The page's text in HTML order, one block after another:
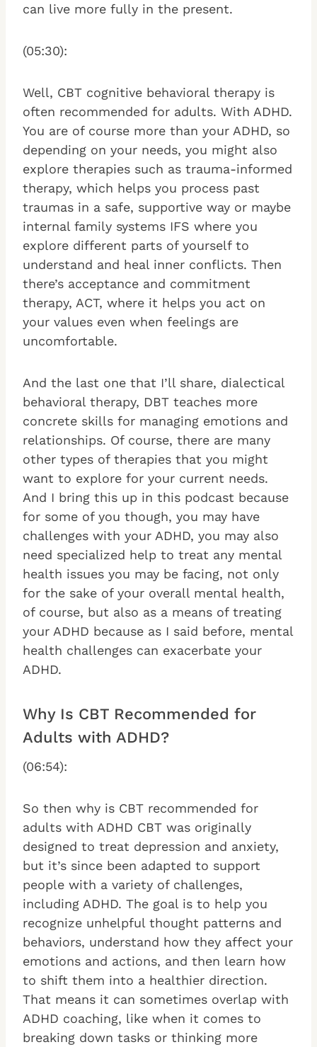
can live more fully in the present.
(05:30):
Well, CBT cognitive behavioral therapy is
often recommended for adults. With ADHD.
You are of course more than your ADHD, so
depending on your needs, you might also
explore therapies such as trauma-informed
therapy, which helps you process past
traumas in a safe, supportive way or maybe
internal family systems IFS where you
explore different parts of yourself to
understand and heal inner conflicts. Then
there’s acceptance and commitment
therapy, ACT, where it helps you act on
your values even when feelings are
uncomfortable.
And the last one that I’ll share, dialectical
behavioral therapy, DBT teaches more
concrete skills for managing emotions and
relationships. Of course, there are many
other types of therapies that you might
want to explore for your current needs.
And I bring this up in this podcast because
for some of you though, you may have
challenges with your ADHD, you may also
need specialized help to treat any mental
health issues you may be facing, not only
for the sake of your overall mental health,
of course, but also as a means of treating
your ADHD because as I said before, mental
health challenges can exacerbate your
ADHD.
Why Is CBT Recommended for
Adults with ADHD?
(06:54):
So then why is CBT recommended for
adults with ADHD CBT was originally
designed to treat depression and anxiety,
but it’s since been adapted to support
people with a variety of challenges,
including ADHD. The goal is to help you
recognize unhelpful thought patterns and
behaviors, understand how they affect your
emotions and actions, and then learn how
to shift them into a healthier direction.
That means it can sometimes overlap with
ADHD coaching, like when it comes to
breaking down tasks or thinking more